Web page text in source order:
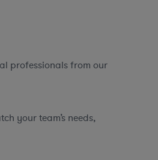
professionals from our
your team’s needs,